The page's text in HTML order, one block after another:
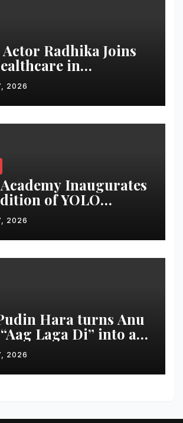
Radhika Joins
in
World
Week
2026
Inaugurates
of YOLO
Prepare Students
of Work
2026
Hara turns Anu
Laga Di” into an
with ‘Aag
2026